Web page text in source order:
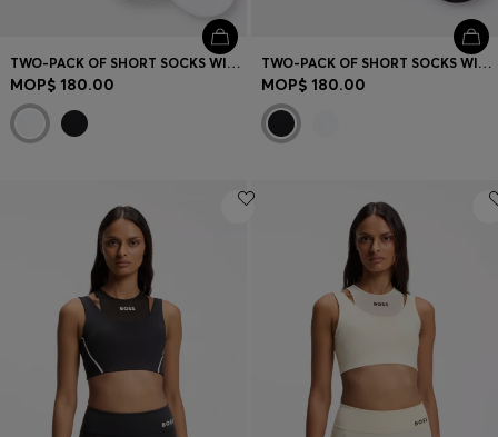
TWO-PACK OF SHORT SOCKS WITH LOGO DETAILS
MOP$ 180.00
TWO-PACK OF SHORT SOCKS WITH LOGO DETAILS
MOP$ 180.00